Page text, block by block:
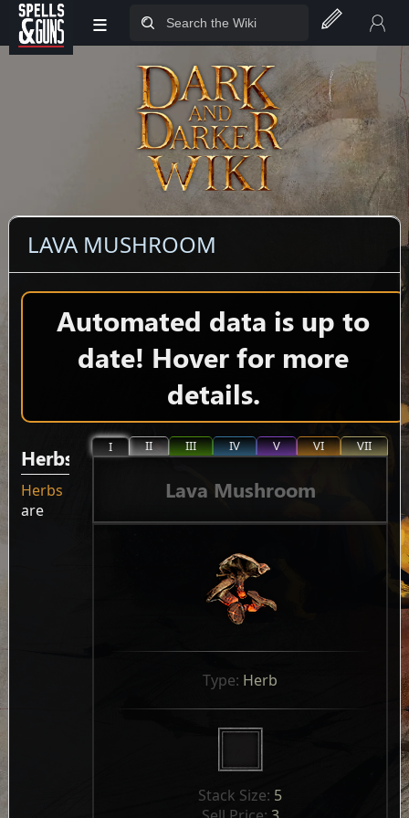
Jump to sidebar
Jump to content
≡
LAVA MUSHROOM
Automated data is up to
date! Hover for more
details.
I II III IV V VI VII
Lava Mushroom
Type: Herb
Stack Size: 5
Herbs
Herbs
are